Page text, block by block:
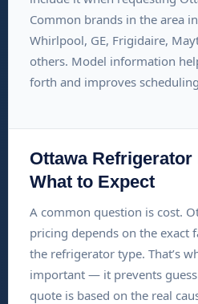
Common brands in the area
Whirlpool, GE, Frigidaire,
others. Model information
forth and improves
Ottawa
What to Expect
A common question is cost.
pricing depends on the exact
the refrigerator type. That’s
important — it prevents
quote is based on the real